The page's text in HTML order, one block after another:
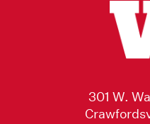
301 W.